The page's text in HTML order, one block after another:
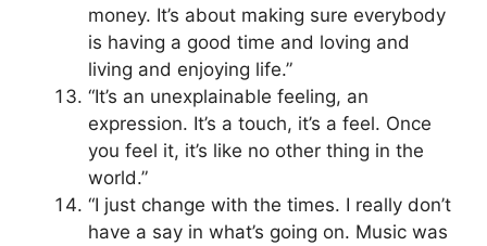
money. It’s about making sure everybody
is having a good time and loving and
living and enjoying life.”
“It’s an unexplainable feeling, an
expression. It’s a touch, it’s a feel. Once
you feel it, it’s like no other thing in the
world.”
“I just change with the times. I really don’t
have a say in what’s going on. Music was